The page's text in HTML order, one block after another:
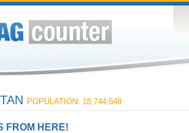
POPULATION: 18,744,548
FROM HERE!